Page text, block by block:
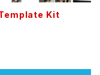
Kit